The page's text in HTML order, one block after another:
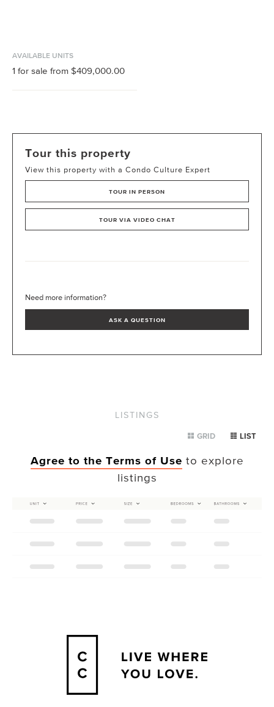
AVAILABLE UNITS
1 for sale from $409,000.00
Tour this property
View this property with a Condo Culture Expert
TOUR IN PERSON
TOUR VIA VIDEO CHAT
Need more information?
ASK A QUESTION
LISTINGS
GRID LIST
Agree to the Terms of Use to explore
listings